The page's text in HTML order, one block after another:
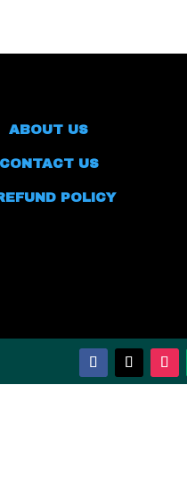
ABOUT US
CONTACT US
POLICY